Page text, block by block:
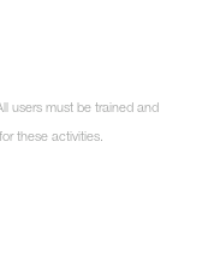
users must be trained and
these activities.